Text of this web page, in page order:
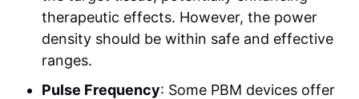
therapeutic effects. However, the power
density should be within safe and effective
ranges.
Pulse Frequency: Some PBM devices offer